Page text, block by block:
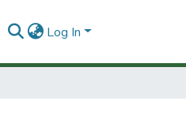
Log In